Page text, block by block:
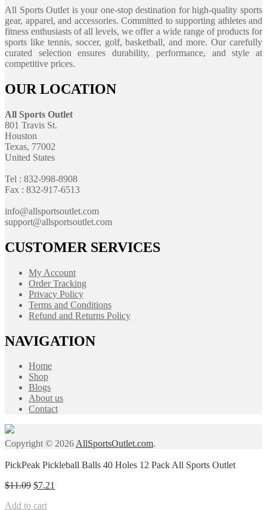
All Sports Outlet is your one-stop destination for high-quality sports
gear, apparel, and accessories. Committed to supporting athletes and
fitness enthusiasts of all levels, we offer a wide range of products for
sports like tennis, soccer, golf, basketball, and more. Our carefully
curated selection ensures durability, performance, and style at
competitive prices.
OUR LOCATION
All Sports Outlet
801 Travis St.
Houston
Texas, 77002
United States
Tel : 832-998-8908
Fax : 832-917-6513
info@allsportsoutlet.com
support@allsportsoutlet.com
CUSTOMER SERVICES
My Account
Order Tracking
Privacy Policy
Terms and Conditions
Refund and Returns Policy
NAVIGATION
Home
Shop
Blogs
About us
Contact
Copyright © 2026AllSportsOutlet.com.
PickPeak Pickleball Balls 40 Holes 12 Pack All Sports Outlet
$11.09 Original
was:
$7.21
Add to cart